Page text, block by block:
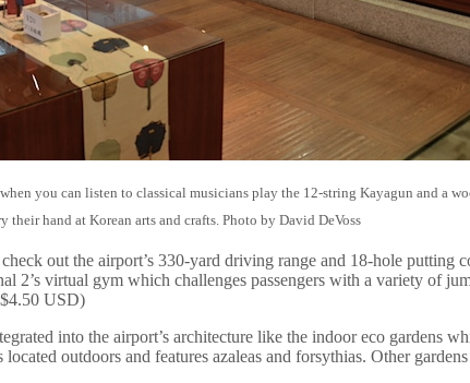
you can listen to classical musicians play the 12-string Kayagun and a
their hand at Korean arts and crafts. Photo by David DeVoss
out the airport’s 330-yard driving range and 18-hole putting
2’s virtual gym which challenges passengers with a variety of
USD)
into the airport’s architecture like the indoor eco gardens
outdoors and features azaleas and forsythias. Other